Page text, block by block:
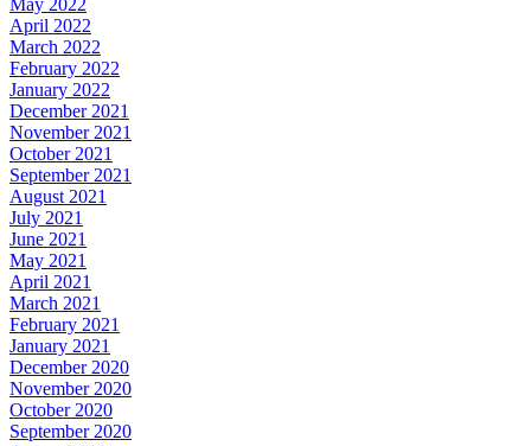
May 2022
April 2022
March 2022
February 2022
January 2022
December 2021
November 2021
October 2021
September 2021
August 2021
July 2021
June 2021
May 2021
April 2021
March 2021
February 2021
January 2021
December 2020
November 2020
October 2020
September 2020